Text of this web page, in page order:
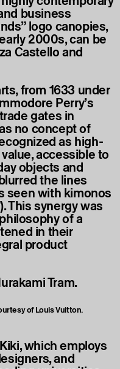
business
logo canopies,
2000s, can be
Castello and
from 1633 under
Perry’s
gates in
no concept of
as high-
accessible to
objects and
the lines
seen with kimonos
This synergy was
of a
in their
product
of Louis Vuitton.
which employs
and